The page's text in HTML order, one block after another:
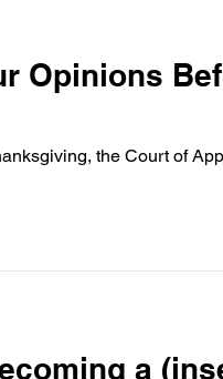
Opinions
the Court of
a